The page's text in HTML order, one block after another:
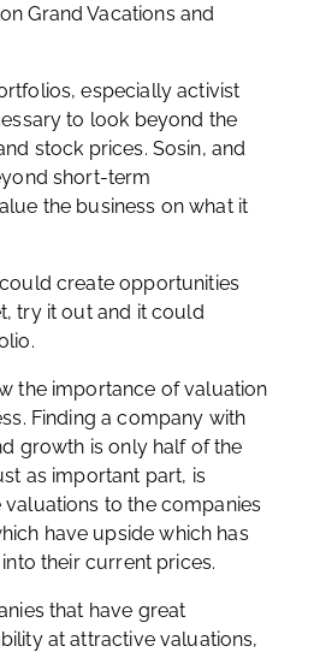
Grand Vacations and
especially activist
to look beyond the
stock prices. Sosin, and
short-term
the business on what it
create opportunities
try it out and it could
the importance of valuation
Finding a company with
growth is only half of the
as important part, is
to the companies
have upside which has
their current prices.
that have great
at attractive valuations,